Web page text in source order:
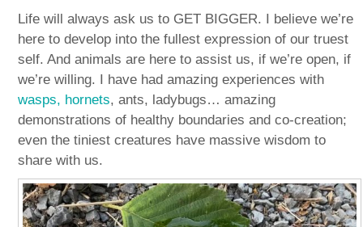
Life will always ask us to GET BIGGER. I believe we’re
here to develop into the fullest expression of our truest
self. And animals are here to assist us, if we’re open, if
we’re willing. I have had amazing experiences with
wasps, hornets, ants, ladybugs… amazing
demonstrations of healthy boundaries and co-creation;
even the tiniest creatures have massive wisdom to
share with us.